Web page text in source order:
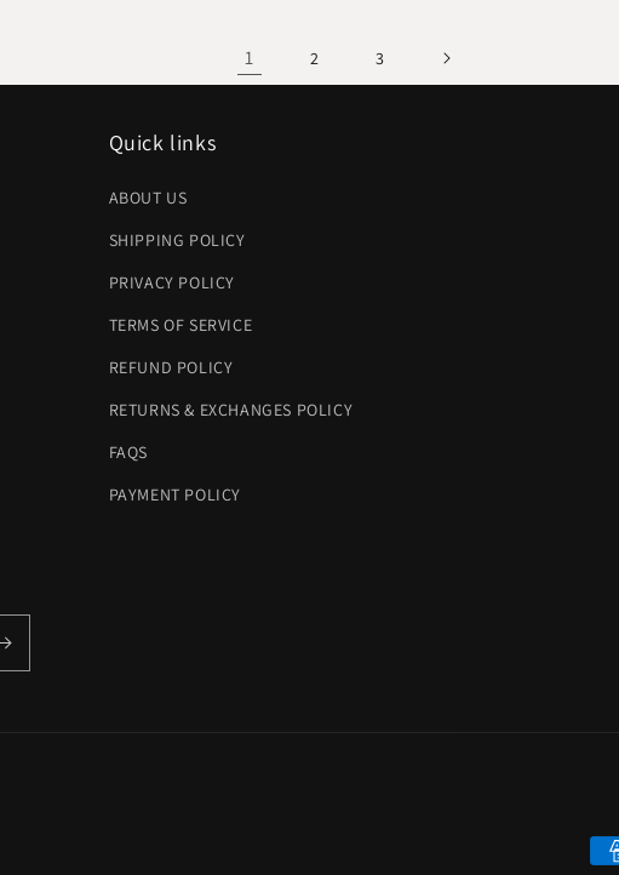
1 2 3
Quick links
ABOUT US
SHIPPING POLICY
PRIVACY POLICY
TERMS OF SERVICE
REFUND POLICY
RETURNS & EXCHANGES POLICY
FAQS
PAYMENT POLICY